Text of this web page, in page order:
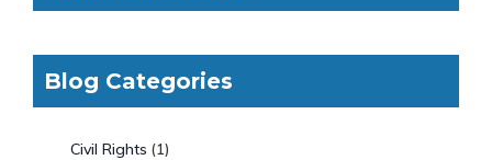
Blog Categories
Civil Rights (1)